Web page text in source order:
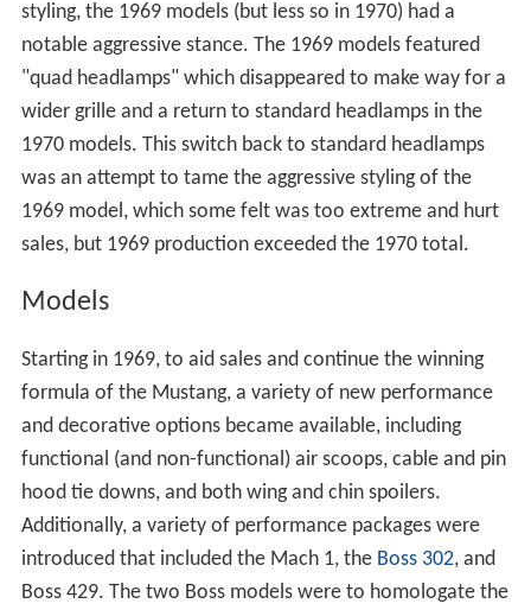
styling, the 1969 models (but less so in 1970) had a
notable aggressive stance. The 1969 models featured
"quad headlamps" which disappeared to make way for a
wider grille and a return to standard headlamps in the
1970 models. This switch back to standard headlamps
was an attempt to tame the aggressive styling of the
1969 model, which some felt was too extreme and hurt
sales, but 1969 production exceeded the 1970 total.
Models
Starting in 1969, to aid sales and continue the winning
formula of the Mustang, a variety of new performance
and decorative options became available, including
functional (and non-functional) air scoops, cable and pin
hood tie downs, and both wing and chin spoilers.
Additionally, a variety of performance packages were
introduced that included the Mach 1, the Boss 302, and
Boss 429. The two Boss models were to homologate the